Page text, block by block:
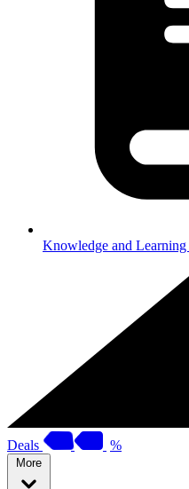
Knowledge and Learning
Deals %
More